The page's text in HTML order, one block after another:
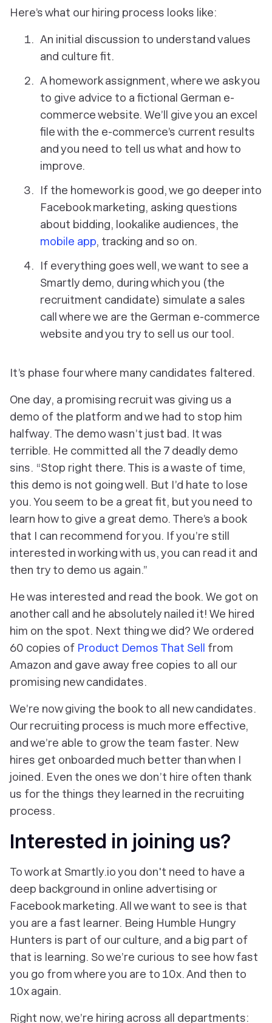
Here’s what our hiring process looks like:
An initial discussion to understand values
and culture fit.
A homework assignment, where we ask you
to give advice to a fictional German e-
commerce website. We’ll give you an excel
file with the e-commerce’s current results
and you need to tell us what and how to
improve.
If the homework is good, we go deeper into
Facebook marketing, asking questions
about bidding, lookalike audiences, the
mobile app, tracking and so on.
If everything goes well, we want to see a
Smartly demo, during which you (the
recruitment candidate) simulate a sales
call where we are the German e-commerce
website and you try to sell us our tool.
It’s phase four where many candidates faltered.
One day, a promising recruit was giving us a
demo of the platform and we had to stop him
halfway. The demo wasn’t just bad. It was
terrible. He committed all the 7 deadly demo
sins. “Stop right there. This is a waste of time,
this demo is not going well. But I’d hate to lose
you. You seem to be a great fit, but you need to
learn how to give a great demo. There’s a book
that I can recommend for you. If you’re still
interested in working with us, you can read it and
then try to demo us again.”
He was interested and read the book. We got on
another call and he absolutely nailed it! We hired
him on the spot. Next thing we did? We ordered
60 copies of Product Demos That Sell from
Amazon and gave away free copies to all our
promising new candidates.
We’re now giving the book to all new candidates.
Our recruiting process is much more effective,
and we’re able to grow the team faster. New
hires get onboarded much better than when I
joined. Even the ones we don’t hire often thank
us for the things they learned in the recruiting
process.
Interested in joining us?
To work at Smartly.io you don't need to have a
deep background in online advertising or
Facebook marketing. All we want to see is that
you are a fast learner. Being Humble Hungry
Hunters is part of our culture, and a big part of
that is learning. So we’re curious to see how fast
you go from where you are to 10x. And then to
10x again.
Right now, we’re hiring across all departments: